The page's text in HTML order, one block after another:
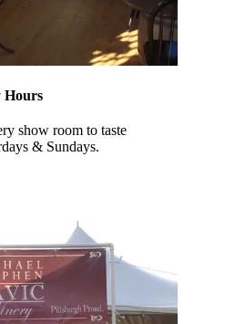
Hours
show room to taste
& Sundays.